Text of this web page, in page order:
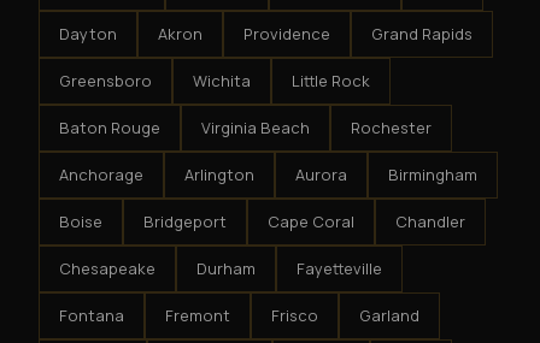
Dayton Akron Providence Grand Rapids
Greensboro Wichita Little Rock
Baton Rouge Virginia Beach Rochester
Anchorage Arlington Aurora Birmingham
Boise Bridgeport Cape Coral Chandler
Chesapeake Durham Fayetteville
Fontana Fremont Frisco Garland